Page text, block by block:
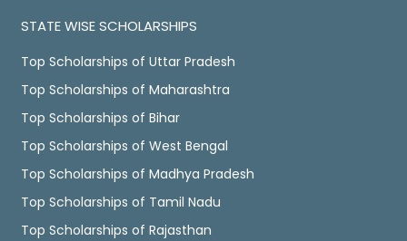
STATE WISE SCHOLARSHIPS
Top Scholarships of Uttar Pradesh
Top Scholarships of Maharashtra
Top Scholarships of Bihar
Top Scholarships of West Bengal
Top Scholarships of Madhya Pradesh
Top Scholarships of Tamil Nadu
Top Scholarships of Rajasthan